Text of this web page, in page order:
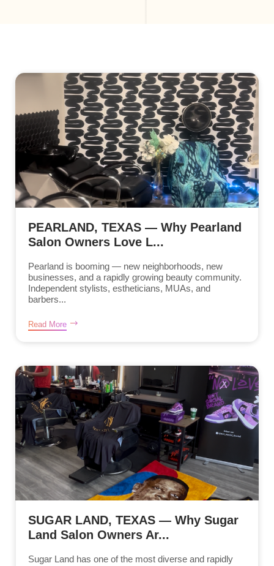
PEARLAND, TEXAS — Why Pearland
Salon Owners Love L...
Pearland is booming — new neighborhoods, new
businesses, and a rapidly growing beauty community.
Independent stylists, estheticians, MUAs, and
barbers...
Read More
SUGAR LAND, TEXAS — Why Sugar
Land Salon Owners Ar...
Sugar Land has one of the most diverse and rapidly